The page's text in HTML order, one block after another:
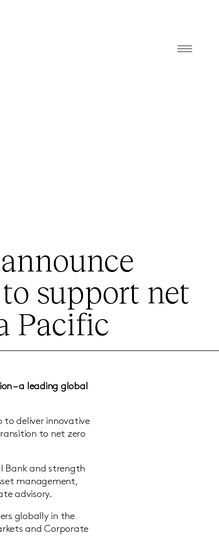
support net
Pacific
–a leading global
to deliver innovative
to net zero
Bank and strength
management,
advisory.
globally in the
and Corporate